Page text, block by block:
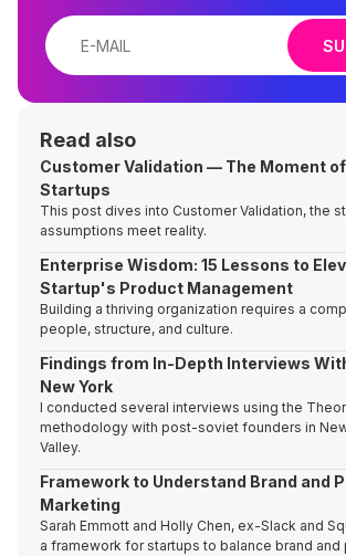
Read also
Customer Validation — The Moment
Startups
This post dives into Customer Validation, the
assumptions meet reality.
Enterprise Wisdom: 15 Lessons to
Startup's Product Management
Building a thriving organization requires a
people, structure, and culture.
Findings from In-Depth Interviews
New York
I conducted several interviews using the
methodology with post-soviet founders in
Valley.
Framework to Understand Brand and
Marketing
Sarah Emmott and Holly Chen, ex-Slack and
a framework for startups to balance brand and